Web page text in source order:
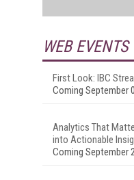
WEB EVENTS
First Look: IBC
Coming September
Analytics That
into Actionable
Coming September